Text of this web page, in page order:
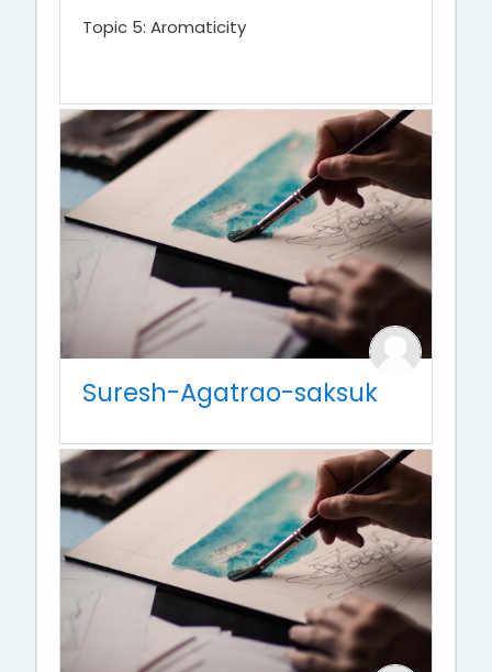
Topic 5: Aromaticity
Suresh-Agatrao-saksuk